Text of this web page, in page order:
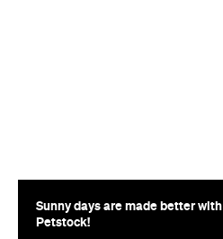
Sunny days are made better with
Petstock!